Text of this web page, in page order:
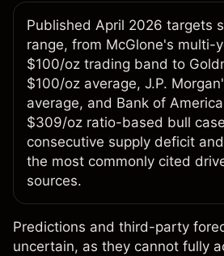
Published April 2026 targets
range, from McGlone's multi-
$100/oz trading band to
$100/oz average, J.P.
average, and Bank of
$309/oz ratio-based bull
consecutive supply deficit
the most commonly cited
sources.
Predictions and third-party
uncertain, as they cannot fully